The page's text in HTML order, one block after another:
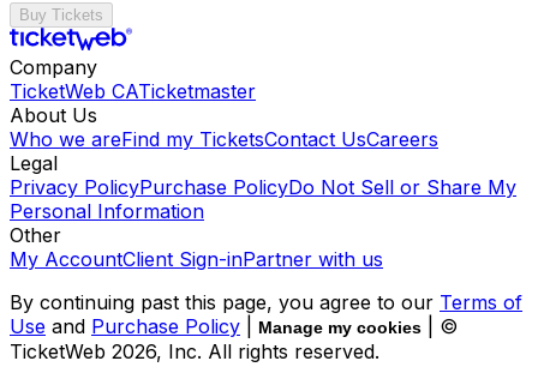
Buy Tickets
Company
TicketWeb CATicketmaster
About Us
Who we areFind my TicketsContact UsCareers
Legal
Privacy PolicyPurchase PolicyDo Not Sell or Share My
Personal Information
Other
My AccountClient Sign-inPartner with us
By continuing past this page, you agree to our Terms of
Use and Purchase Policy Manage my cookies
| ©
TicketWeb 2026, Inc. All rights reserved.